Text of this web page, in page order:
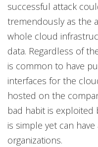
successful attack
tremendously as the
whole cloud
data. Regardless of
is common to have
interfaces for the
hosted on the
bad habit is exploited
is simple yet can
organizations.